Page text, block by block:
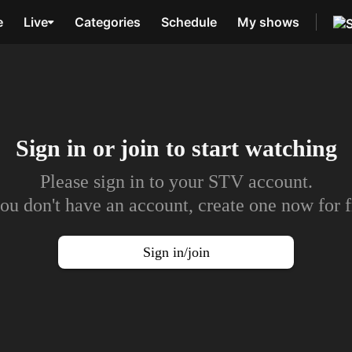
Live Categories Schedule My shows
Sign in or join to start watching
Please sign in to your STV account.
don't have an account, create one now for
Sign in/join